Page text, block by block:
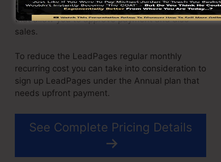
integrated sales and repayment handling tool
that allow you to approve payment and also
sales.
To reduce the LeadPages regular monthly
recurring cost you can take into consideration to
sign up LeadPages under the Annual plan that
needs upfront payment.
See Complete Pricing Details